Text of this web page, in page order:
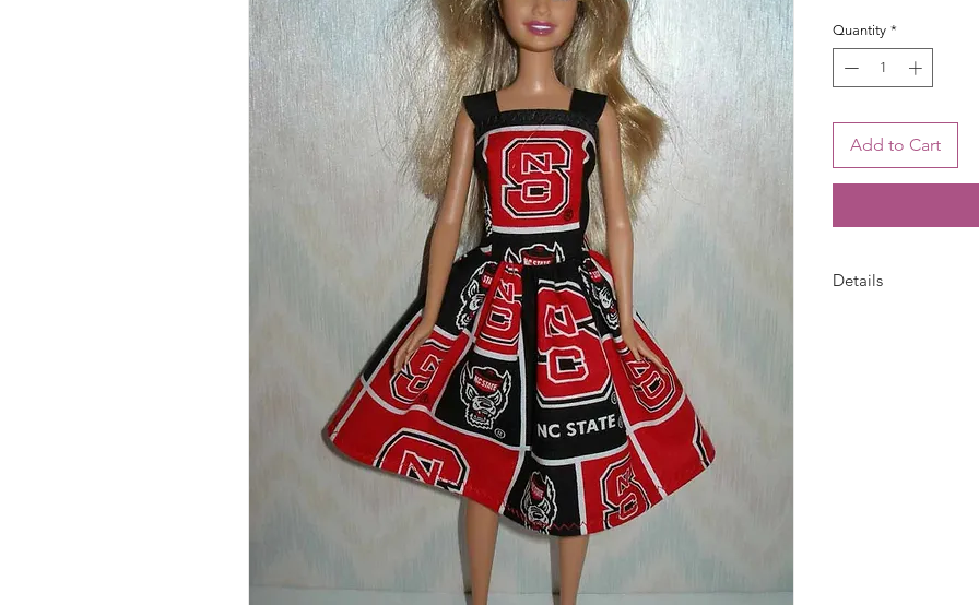
Quantity *
Add to Cart
Details